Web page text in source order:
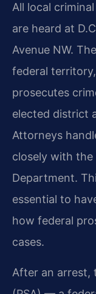
All local
are heard at
Avenue NW.
federal
prosecutes
elected district
Attorneys
closely with
Department.
essential to
how federal
cases.
After an arrest,